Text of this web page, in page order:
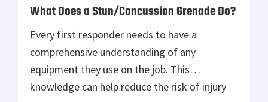
What Does a Stun/Concussion Grenade Do?
Every first responder needs to have a
comprehensive understanding of any
equipment they use on the job. This
knowledge can help reduce the risk of injury